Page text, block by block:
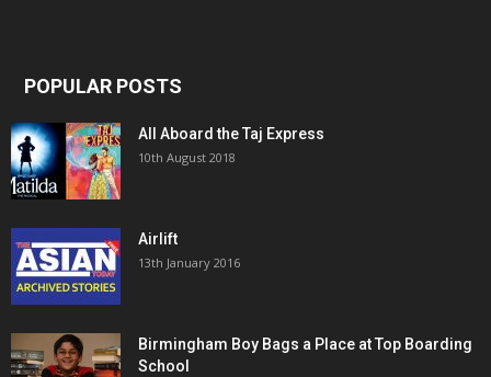
POPULAR POSTS
All Aboard the Taj Express
10th August 2018
Airlift
13th January 2016
Birmingham Boy Bags a Place at Top Boarding
School